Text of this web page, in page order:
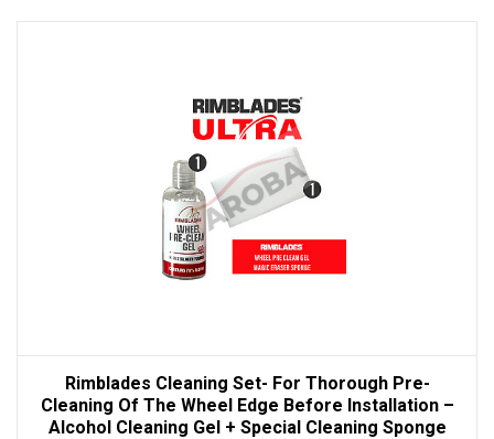
Rimblades Cleaning Set- For Thorough Pre-
Cleaning Of The Wheel Edge Before Installation –
Alcohol Cleaning Gel + Special Cleaning Sponge